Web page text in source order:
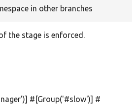
in other branches
the stage is enforced.
)] #[Group('#slow')] #